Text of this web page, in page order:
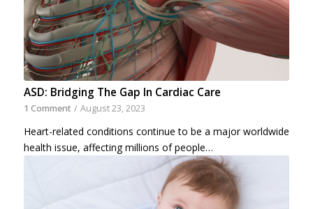
ASD: Bridging The Gap In Cardiac Care
1 Comment / August 23, 2023
Heart-related conditions continue to be a major worldwide
health issue, affecting millions of people…